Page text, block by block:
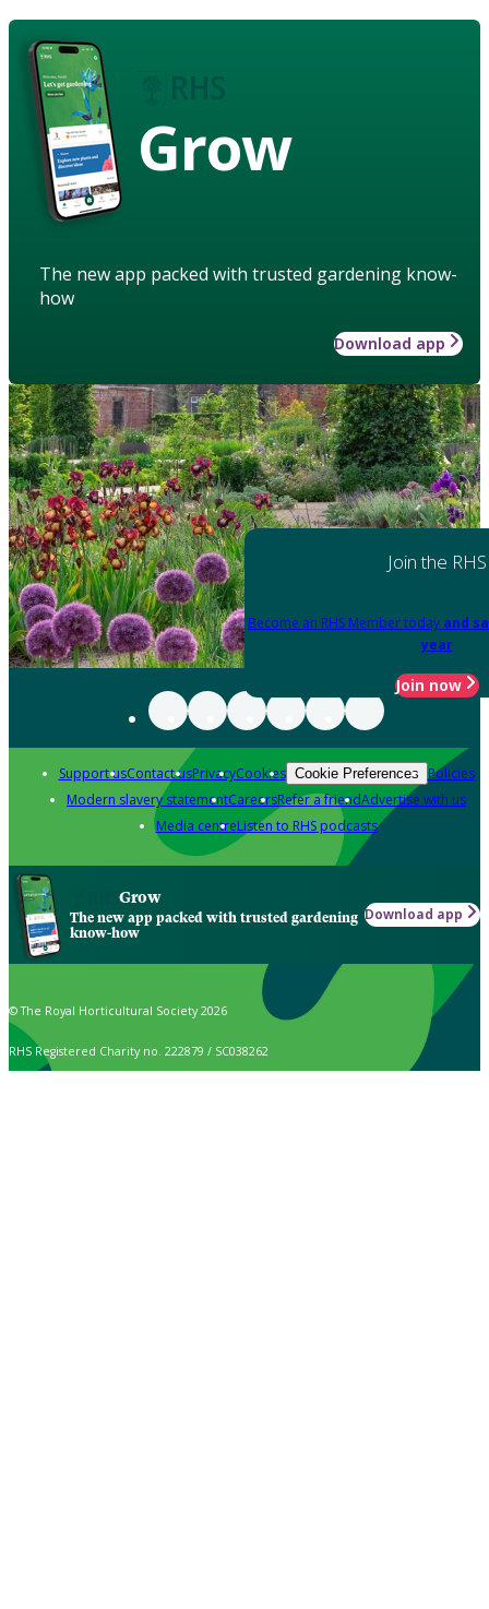
Grow
The new app packed with trusted gardening know-
how
Download app
Join the RHS
Become an RHS Member today and
year
Join now
Support usContact usPrivacyCookies Cookie Preferences Policies
Modern slavery statementCareersRefer a friendAdvertise with us
Media centreListen to RHS podcasts
Grow
The new app packed with trusted gardening
know-how
Download app
© The Royal Horticultural Society 2026
RHS Registered Charity no. 222879 / SC038262